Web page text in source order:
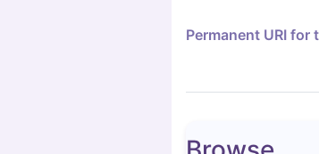
Permanent URI